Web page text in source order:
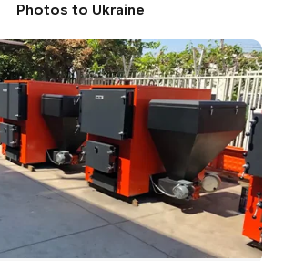
Photos to Ukraine